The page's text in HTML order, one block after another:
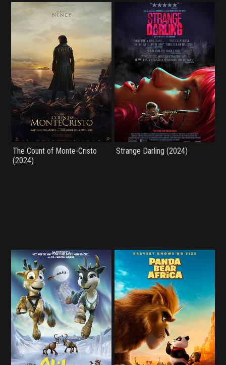
The Count of Monte-Cristo
(2024)
Strange Darling (2024)